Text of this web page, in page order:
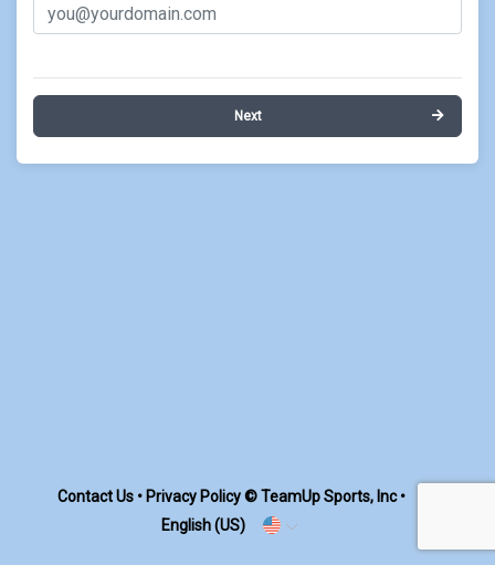
Next
Contact Us• Privacy Policy© TeamUp Sports, Inc •
English (US)